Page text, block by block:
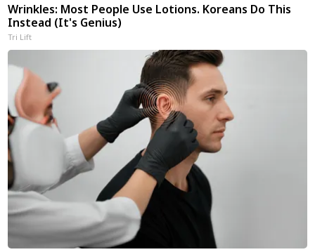
Wrinkles: Most People Use Lotions. Koreans Do This
Instead (It's Genius)
Tri Lift